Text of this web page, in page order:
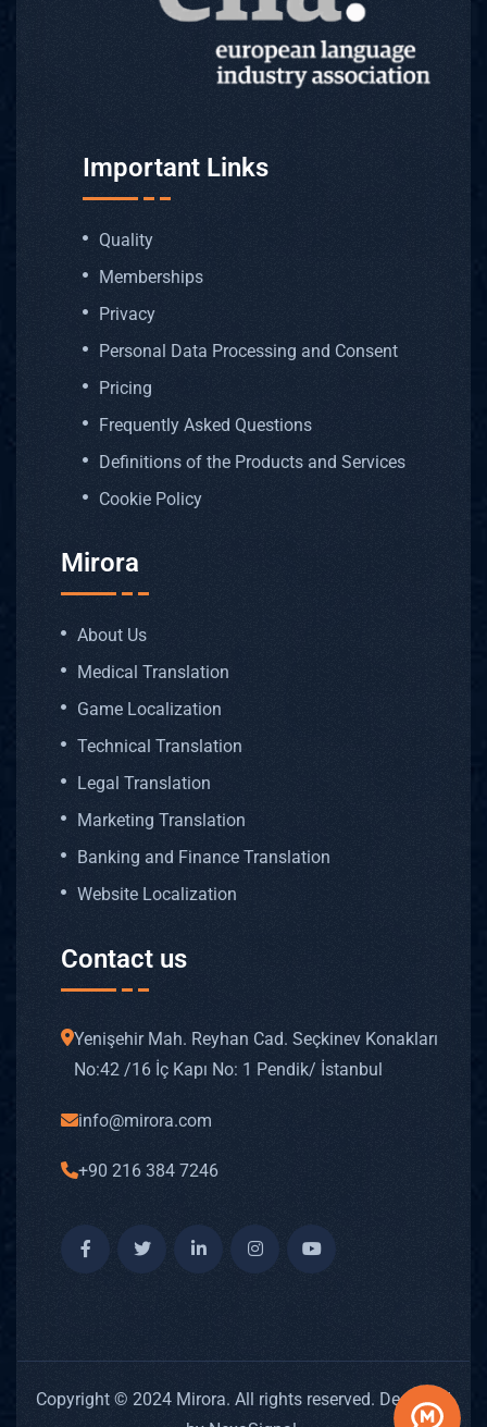
Important Links
Quality
Memberships
Privacy
Personal Data Processing and Consent
Pricing
Frequently Asked Questions
Definitions of the Products and Services
Cookie Policy
Mirora
About Us
Medical Translation
Game Localization
Technical Translation
Legal Translation
Marketing Translation
Banking and Finance Translation
Website Localization
Contact us
Yenişehir Mah. Reyhan Cad. Seçkinev Konakları
No: 42 /16 İç Kapı No: 1 Pendik/ İstanbul
info@mirora.com
+90 216 384 7246
Copyright © 2024 Mirora. All rights reserved. Designed